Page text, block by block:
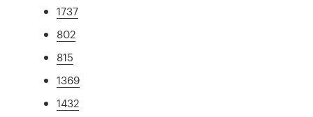
1737
802
815
1369
1432